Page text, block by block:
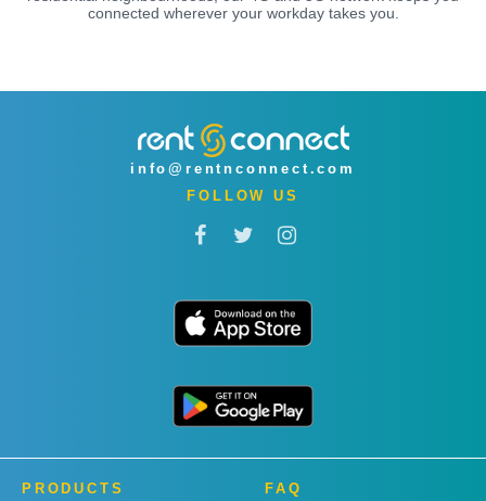
connected wherever your workday takes you.
info@rentnconnect.com
FOLLOW US
PRODUCTS FAQ